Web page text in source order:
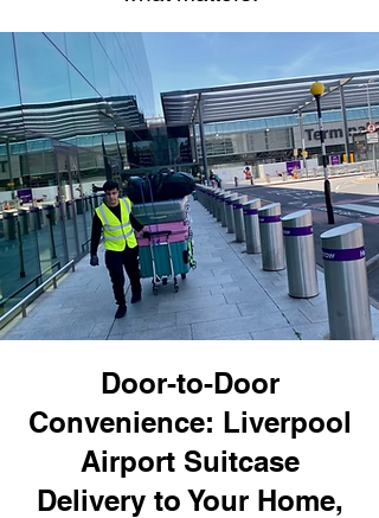
Door-to-Door
Convenience: Liverpool
Airport Suitcase
Delivery to Your Home,